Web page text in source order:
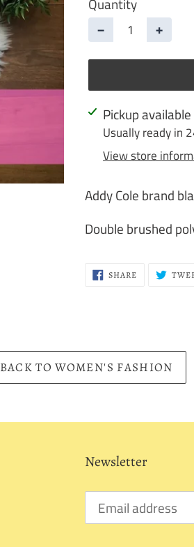
Quantity
− +
Adding
product
cart
Pickup
Usually ready in
View store
Addy Cole brand
Double brushed
SHARESHARE
ON
BACK TO WOMEN'S FASHION
Newsletter